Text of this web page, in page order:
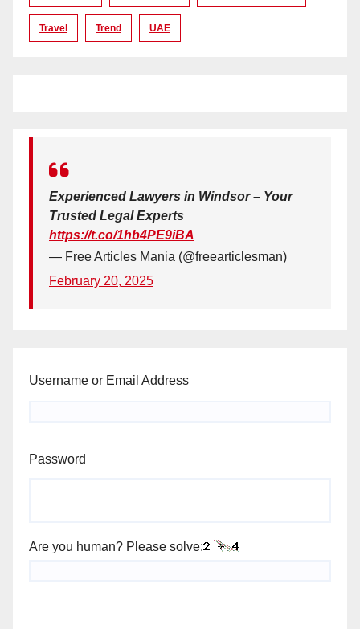
Travel Trend UAE
Experienced Lawyers in Windsor – Your
Trusted Legal Experts
https://t.co/1hb4PE9iBA
— Free Articles Mania (@freearticlesman)
February 20, 2025
Username or Email Address
Password
Are you human? Please solve: